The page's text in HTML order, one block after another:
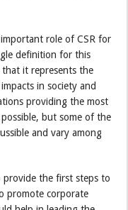
role of CSR for
definition for this
it represents the
in society and
providing the most
but some of the
and vary among
the first steps to
promote corporate